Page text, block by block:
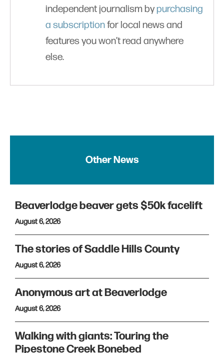
independent journalism bypurchasing
a subscriptionfor local news and
features you won’t read anywhere
else.
Other News
Beaverlodge beaver gets $50k facelift
August 6, 2026
The stories of Saddle Hills County
August 6, 2026
Anonymous art at Beaverlodge
August 6, 2026
Walking with giants: Touring the
Pipestone Creek Bonebed